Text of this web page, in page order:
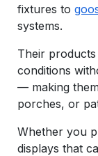
fixtures to
systems.
Their
conditions
— making
porches, or
Whether you
displays that